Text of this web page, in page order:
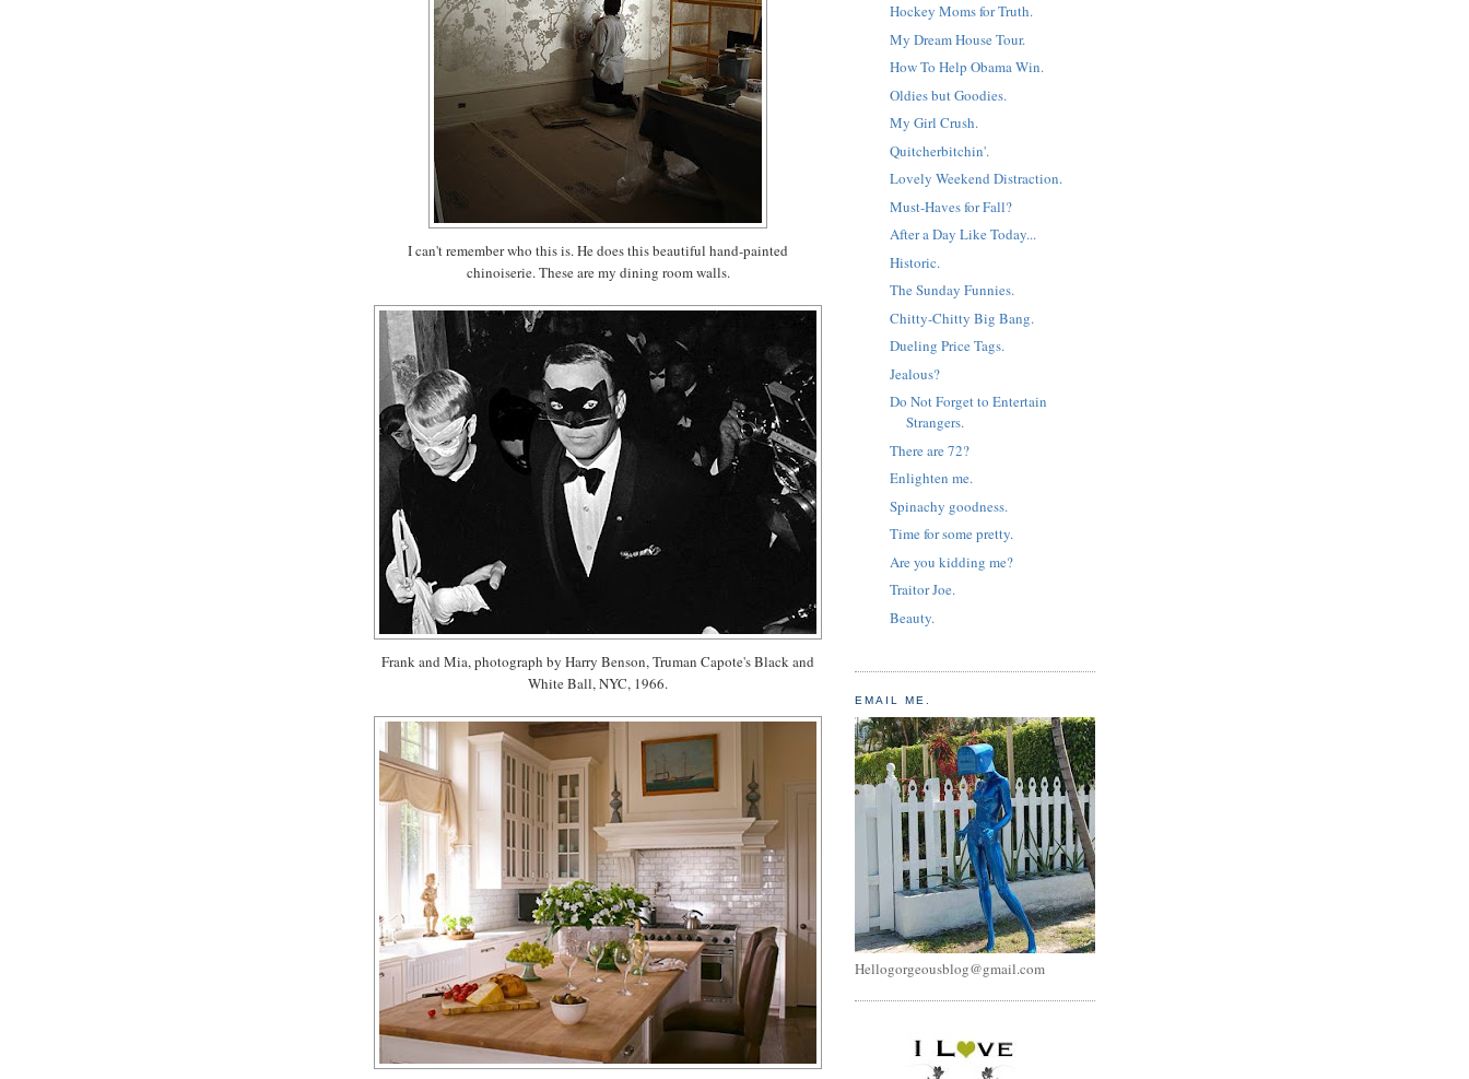
I can't remember who this is. He does this beautiful hand-painted
chinoiserie. These are my dining room walls.
Frank and Mia, photograph by Harry Benson, Truman Capote's Black and
White Ball, NYC, 1966.
Hockey Moms for Truth.
My Dream House Tour.
How To Help Obama Win.
Oldies but Goodies.
My Girl Crush.
Quitcherbitchin'.
Lovely Weekend Distraction.
Must-Haves for Fall?
After a Day Like Today...
Historic.
The Sunday Funnies.
Chitty-Chitty Big Bang.
Dueling Price Tags.
Jealous?
Do Not Forget to Entertain
Strangers.
There are 72?
Enlighten me.
Spinachy goodness.
Time for some pretty.
Are you kidding me?
Traitor Joe.
Beauty.
EMAIL ME.
Hellogorgeousblog@gmail.com